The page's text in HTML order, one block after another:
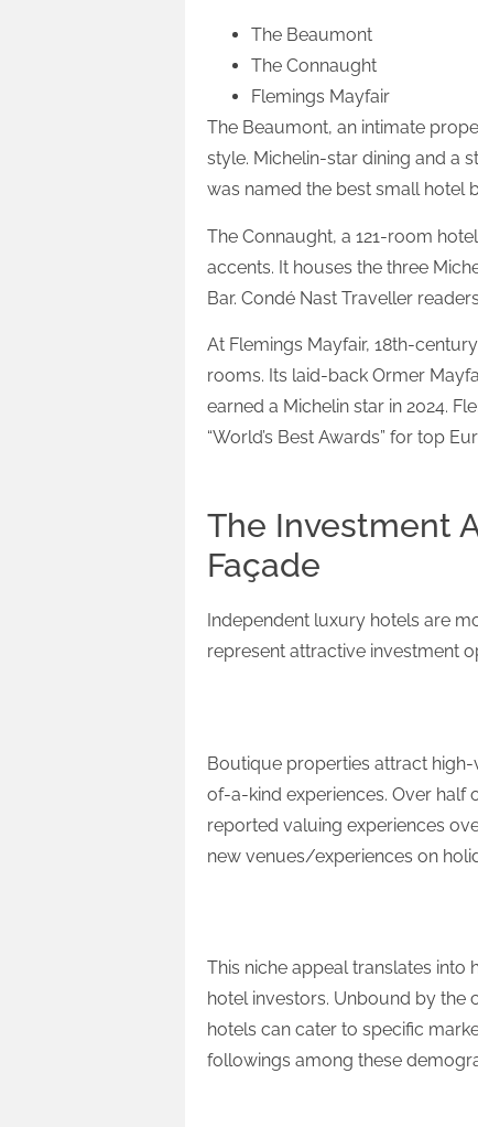
The Beaumont
The Connaught
Flemings Mayfair
The Beaumont, an intimate
style. Michelin-star dining and a
was named the best small hotel
The Connaught, a 121-room
accents. It houses the three
Bar. Condé Nast Traveller
At Flemings Mayfair, 18th-
rooms. Its laid-back Ormer
earned a Michelin star in 2024.
“World’s Best Awards” for top
The Investment
Façade
Independent luxury hotels are
represent attractive investment
Boutique properties attract
of-a-kind experiences. Over half
reported valuing experiences
new venues/experiences on
This niche appeal translates into
hotel investors. Unbound by
hotels can cater to specific
followings among these